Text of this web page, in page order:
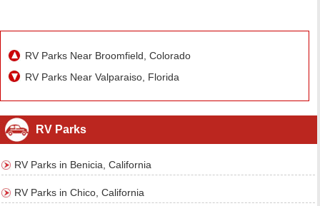
RV Parks Near Broomfield, Colorado
RV Parks Near Valparaiso, Florida
RV Parks
RV Parks in Benicia, California
RV Parks in Chico, California